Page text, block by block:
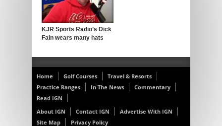
KJR Sports Radio’s Dick
Fain wears many hats
Home Golf Courses
Travel & Resorts
Practice Ranges
In The News
Commentary
Read IGN
About IGN
Contact IGN
Advertise With IGN
Site Map
Privacy Policy